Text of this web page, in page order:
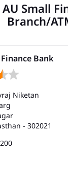
Bank Near Me
Bank Near
Interest
Interest Rate In
In Jhotwara
Emi In
Jhotwara
Small
Branch/
Bank
Niketan
- 302021